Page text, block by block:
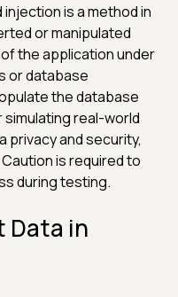
injection is a method in
or manipulated
the application under
or database
the database
real-world
privacy and security,
is required to
during testing.
Data in